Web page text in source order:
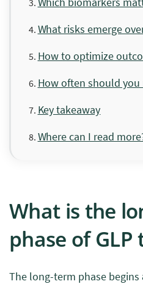
What risks emerge
How to optimize
How often should
Key takeaway
Where can I read
What is the
phase of GLP
The long-term phase begins